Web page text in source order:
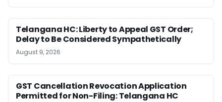
Telangana HC: Liberty to Appeal GST Order;
Delay to Be Considered Sympathetically
August 9, 2026
GST Cancellation Revocation Application
Permitted for Non-Filing: Telangana HC